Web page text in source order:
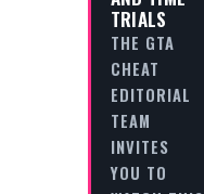
TRIALS
THE GTA
CHEAT
EDITORIAL
TEAM
INVITES
YOU TO